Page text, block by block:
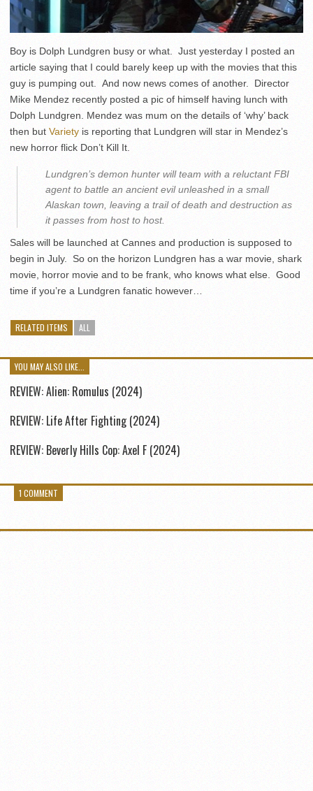
Boy is Dolph Lundgren busy or what. Just yesterday I posted an
article saying that I could barely keep up with the movies that this
guy is pumping out. And now news comes of another. Director
Mike Mendez recently posted a pic of himself having lunch with
Dolph Lundgren. Mendez was mum on the details of ‘why’ back
then but Variety is reporting that Lundgren will star in Mendez’s
new horror flick Don’t Kill It.
Lundgren’s demon hunter will team with a reluctant FBI
agent to battle an ancient evil unleashed in a small
Alaskan town, leaving a trail of death and destruction as
it passes from host to host.
Sales will be launched at Cannes and production is supposed to
begin in July. So on the horizon Lundgren has a war movie, shark
movie, horror movie and to be frank, who knows what else. Good
time if you’re a Lundgren fanatic however…
RELATED ITEMS ALL
YOU MAY ALSO LIKE...
REVIEW: Alien: Romulus (2024)
REVIEW: Life After Fighting (2024)
REVIEW: Beverly Hills Cop: Axel F (2024)
1 COMMENT